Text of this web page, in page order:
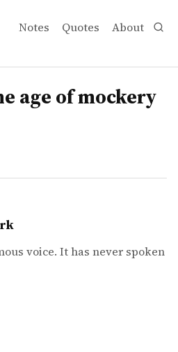
Notes Quotes About
age of mockery
voice. It has never spoken